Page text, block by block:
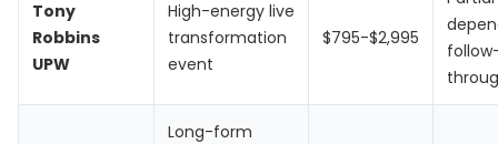
Tony
Robbins
UPW
High-energy live
transformation
event
$795-$2,995
Long-form